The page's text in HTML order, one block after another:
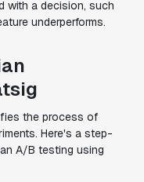
with a decision, such
underperforms.
the process of
Here's a step-
A/B testing using